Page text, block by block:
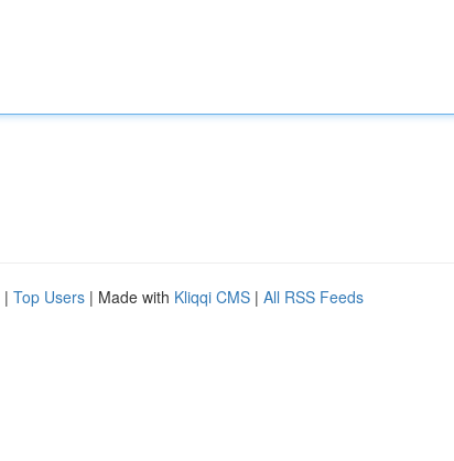
| Top Users | Made with Kliqqi CMS | All RSS Feeds